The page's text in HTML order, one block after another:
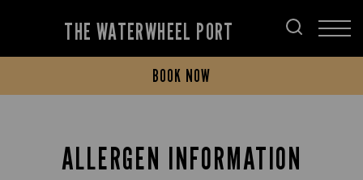
THE WATERWHEEL PORT
BOOK NOW
ALLERGEN INFORMATION